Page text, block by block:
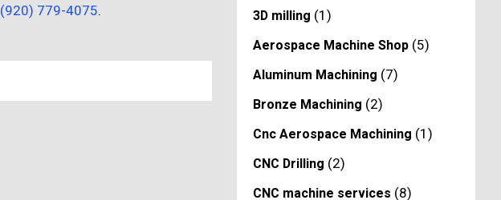
(920) 779-4075. 3D milling (1)
Aerospace Machine Shop(5)
Aluminum Machining (7)
Bronze Machining (2)
Cnc Aerospace Machining (1)
CNC Drilling (2)
CNC machine services (8)